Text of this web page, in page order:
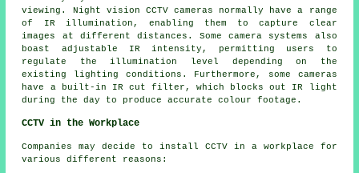
viewing. Night vision CCTV cameras normally have a range
of IR illumination, enabling them to capture clear
images at different distances. Some camera systems also
boast adjustable IR intensity, permitting users to
regulate the illumination level depending on the
existing lighting conditions. Furthermore, some cameras
have a built-in IR cut filter, which blocks out IR light
during the day to produce accurate colour footage.
CCTV in the Workplace
Companies may decide to install CCTV in a workplace for
various different reasons: